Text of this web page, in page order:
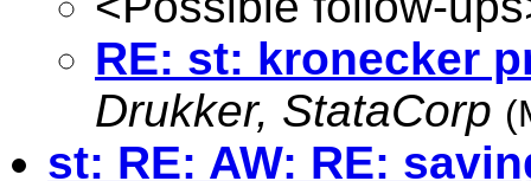
RE: st: kronecker
Drukker, StataCorp
st: RE: AW: RE: